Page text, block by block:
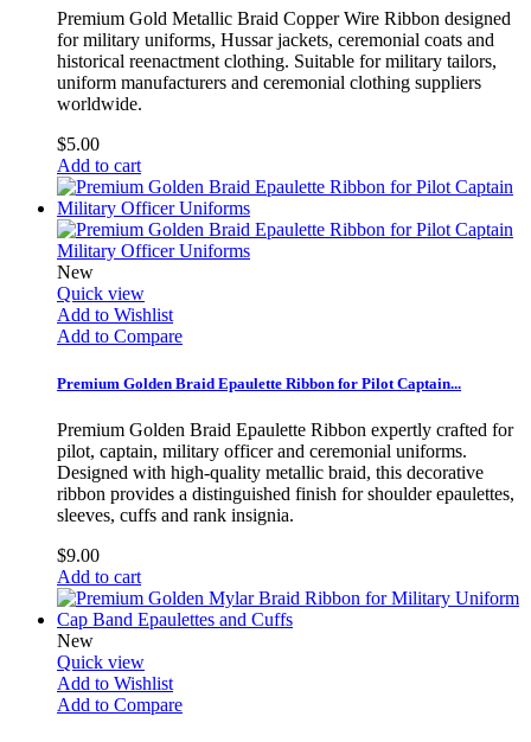
Premium Gold Metallic Braid Copper Wire Ribbon designed
for military uniforms, Hussar jackets, ceremonial coats and
historical reenactment clothing. Suitable for military tailors,
uniform manufacturers and ceremonial clothing suppliers
worldwide.
$5.00
Add to cart
New
Quick view
Add to Wishlist
Add to Compare
Premium Golden Braid Epaulette Ribbon for Pilot Captain...
Premium Golden Braid Epaulette Ribbon expertly crafted for
pilot, captain, military officer and ceremonial uniforms.
Designed with high-quality metallic braid, this decorative
ribbon provides a distinguished finish for shoulder epaulettes,
sleeves, cuffs and rank insignia.
$9.00
Add to cart
New
Quick view
Add to Wishlist
Add to Compare